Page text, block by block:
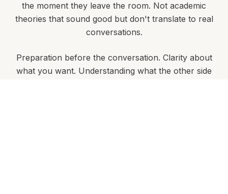
the moment they leave the room. Not academic
theories that sound good but don't translate to real
conversations.
Preparation before the conversation. Clarity about
what you want. Understanding what the other side